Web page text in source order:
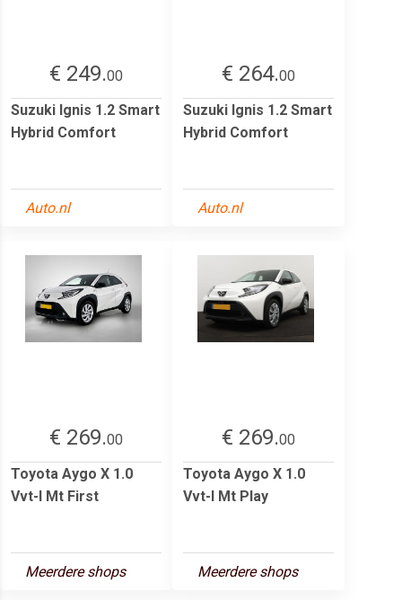
€ 249.00
Suzuki Ignis 1.2 Smart
Hybrid Comfort
Auto.nl
€ 264.00
Suzuki Ignis 1.2 Smart
Hybrid Comfort
Auto.nl
€ 269.00
Toyota Aygo X 1.0
Vvt-I Mt First
Meerdere shops
€ 269.00
Toyota Aygo X 1.0
Vvt-I Mt Play
Meerdere shops